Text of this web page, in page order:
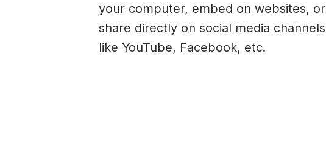
your computer, embed on websites, or
share directly on social media channels
like YouTube, Facebook, etc.